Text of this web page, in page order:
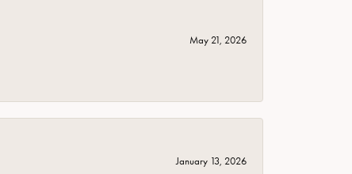
May 21, 2026
January 13, 2026